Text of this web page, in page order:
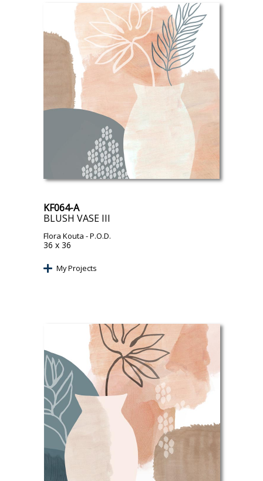
KF064-A
BLUSH VASE III
Flora Kouta - P.O.D.
36 x 36
My Projects